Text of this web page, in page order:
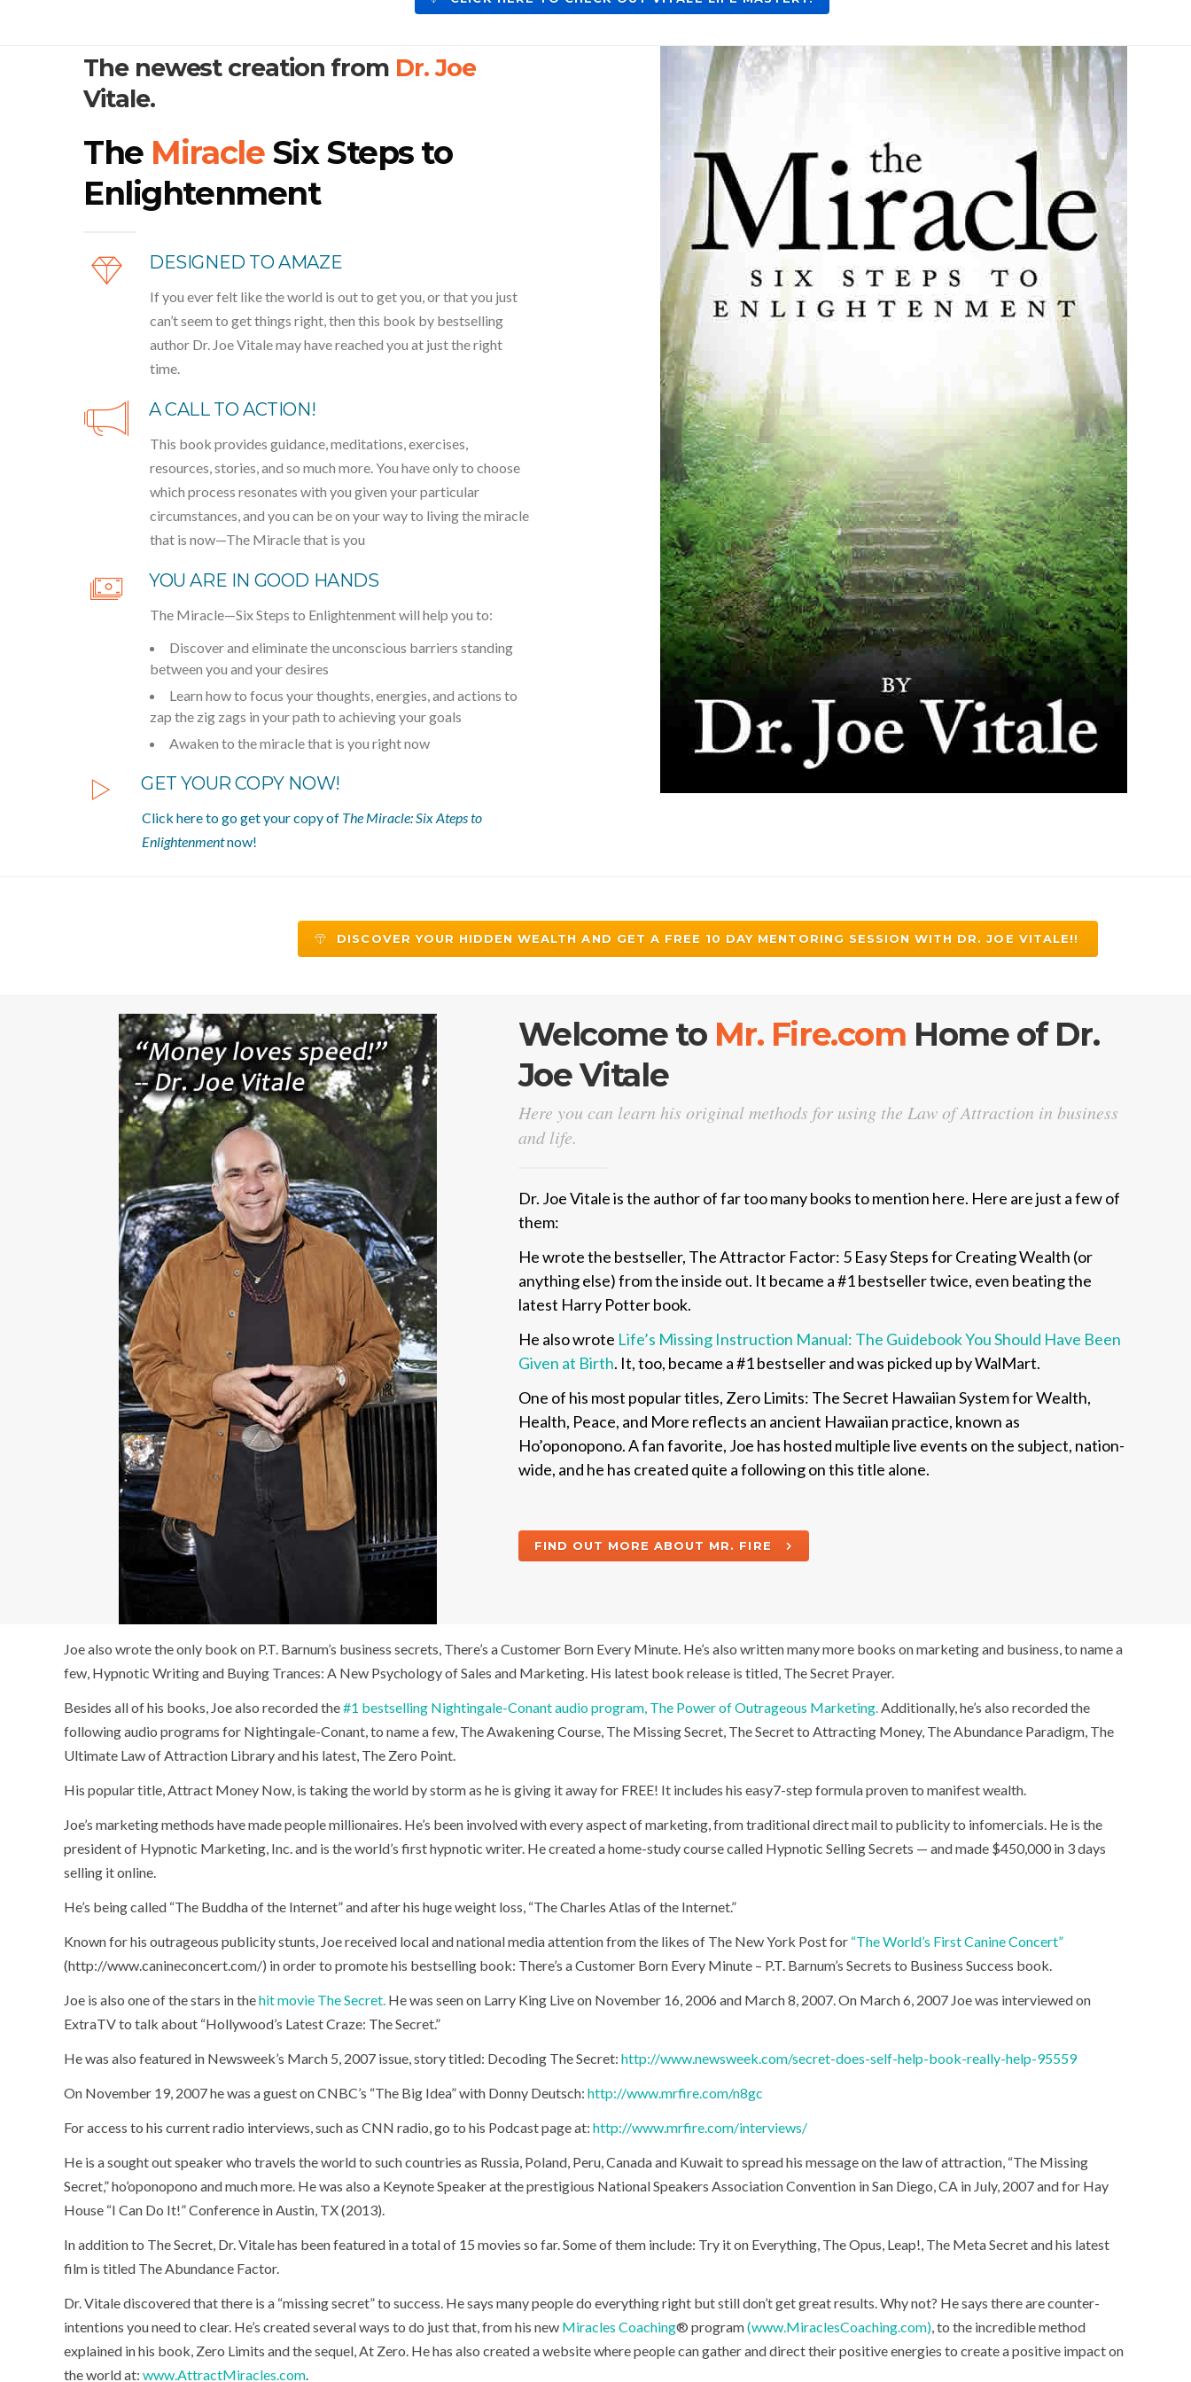
The newest creation from Dr. Joe
Vitale.
The MiracleSix Steps to
Enlightenment
DESIGNED TO AMAZE
If you ever felt like the world is out to get you, or that you just
can’t seem to get things right, then this book by bestselling
author Dr. Joe Vitale may have reached you at just the right
time.
A CALL TO ACTION!
This book provides guidance, meditations, exercises,
resources, stories, and so much more. You have only to choose
which process resonates with you given your particular
circumstances, and you can be on your way to living the miracle
that is now—The Miracle that is you
YOU ARE IN GOOD HANDS
The Miracle—Six Steps to Enlightenment will help you to:
Discover and eliminate the unconscious barriers standing
between you and your desires
Learn how to focus your thoughts, energies, and actions to
zap the zig zags in your path to achieving your goals
Awaken to the miracle that is you right now
GET YOUR COPY NOW!
Click here to go get your copy of The Miracle: Six Ateps to
Enlightenmentnow!
DISCOVER YOUR HIDDEN WEALTH AND GET A FREE 10 DAY MENTORING SESSION WITH DR. JOE VITALE!!
Welcome to Mr. Fire.com Home of Dr.
Joe Vitale
Here you can learn his original methods for using the Law of Attraction in business
and life.
Dr. Joe Vitale is the author of far too many books to mention here. Here are just a few of
them:
He wrote the bestseller, The Attractor Factor: 5 Easy Steps for Creating Wealth (or
anything else) from the inside out. It became a #1 bestseller twice, even beating the
latest Harry Potter book.
He also wrote Life’s Missing Instruction Manual: The Guidebook You Should Have Been
Given at Birth. It, too, became a #1 bestseller and was picked up by WalMart.
One of his most popular titles, Zero Limits: The Secret Hawaiian System for Wealth,
Health, Peace, and More reflects an ancient Hawaiian practice, known as
Ho’oponopono. A fan favorite, Joe has hosted multiple live events on the subject, nation-
wide, and he has created quite a following on this title alone.
FIND OUT MORE ABOUT MR. FIRE
Joe also wrote the only book on P.T. Barnum’s business secrets, There’s a Customer Born Every Minute. He’s also written many more books on marketing and business, to name a
few, Hypnotic Writing and Buying Trances: A New Psychology of Sales and Marketing. His latest book release is titled, The Secret Prayer.
Besides all of his books, Joe also recorded the#1 bestselling Nightingale-Conant audio program, The Power of Outrageous Marketing.Additionally, he’s also recorded the
following audio programs for Nightingale-Conant, to name a few, The Awakening Course, The Missing Secret, The Secret to Attracting Money, The Abundance Paradigm, The
Ultimate Law of Attraction Library and his latest, The Zero Point.
His popular title, Attract Money Now, is taking the world by storm as he is giving it away for FREE! It includes his easy7-step formula proven to manifest wealth.
Joe’s marketing methods have made people millionaires. He’s been involved with every aspect of marketing, from traditional direct mail to publicity to infomercials. He is the
president of Hypnotic Marketing, Inc. and is the world’s first hypnotic writer. He created a home-study course called Hypnotic Selling Secrets — and made $450,000 in 3 days
selling it online.
He’s being called “The Buddha of the Internet” and after his huge weight loss, “The Charles Atlas of the Internet.”
Known for his outrageous publicity stunts, Joe received local and national media attention from the likes of The New York Post for “The World’s First Canine Concert”
(http://www.canineconcert.com/) in order to promote his bestselling book: There’s a Customer Born Every Minute – P.T. Barnum’s Secrets to Business Success book.
Joe is also one of the stars in thehit movie The Secret. He was seen on Larry King Live on November 16, 2006 and March 8, 2007. On March 6, 2007 Joe was interviewed on
ExtraTV to talk about “Hollywood’s Latest Craze: The Secret.”
He was also featured in Newsweek’s March 5, 2007 issue, story titled: Decoding The Secret: http://www.newsweek.com/secret-does-self-help-book-really-help-95559
On November 19, 2007 he was a guest on CNBC’s “The Big Idea” with Donny Deutsch: http://www.mrfire.com/n8gc
For access to his current radio interviews, such as CNN radio, go to his Podcast page at: http://www.mrfire.com/interviews/
He is a sought out speaker who travels the world to such countries as Russia, Poland, Peru, Canada and Kuwait to spread his message on the law of attraction, “The Missing
Secret,” ho’oponopono and much more. He was also a Keynote Speaker at the prestigious National Speakers Association Convention in San Diego, CA in July, 2007 and for Hay
House “I Can Do It!” Conference in Austin, TX (2013).
In addition to The Secret, Dr. Vitale has been featured in a total of 15 movies so far. Some of them include: Try it on Everything, The Opus, Leap!, The Meta Secret and his latest
film is titled The Abundance Factor.
Dr. Vitale discovered that there is a “missing secret” to success. He says many people do everything right but still don’t get great results. Why not? He says there are counter-
intentions you need to clear. He’s created several ways to do just that, from his new Miracles Coaching® program(www.MiraclesCoaching.com), to the incredible method
explained in his book, Zero Limits and the sequel, At Zero. He has also created a website where people can gather and direct their positive energies to create a positive impact on
the world at: www.AttractMiracles.com.